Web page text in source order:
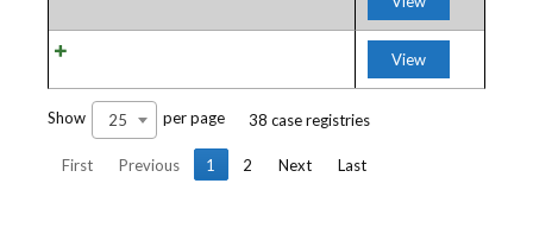
View
Show 25 per page 38 case registries
First Previous 1 2 Next Last